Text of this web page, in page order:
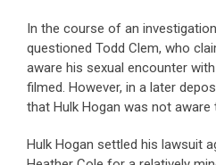
In the course of an
questioned Todd Clem, who
aware his sexual encounter
filmed. However, in a later
that Hulk Hogan was not aware
Hulk Hogan settled his lawsuit